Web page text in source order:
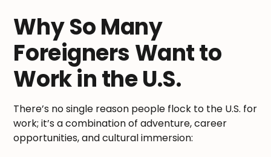
Why So Many
Foreigners Want to
Work in the U.S.
There’s no single reason people flock to the U.S. for
work; it’s a combination of adventure, career
opportunities, and cultural immersion: